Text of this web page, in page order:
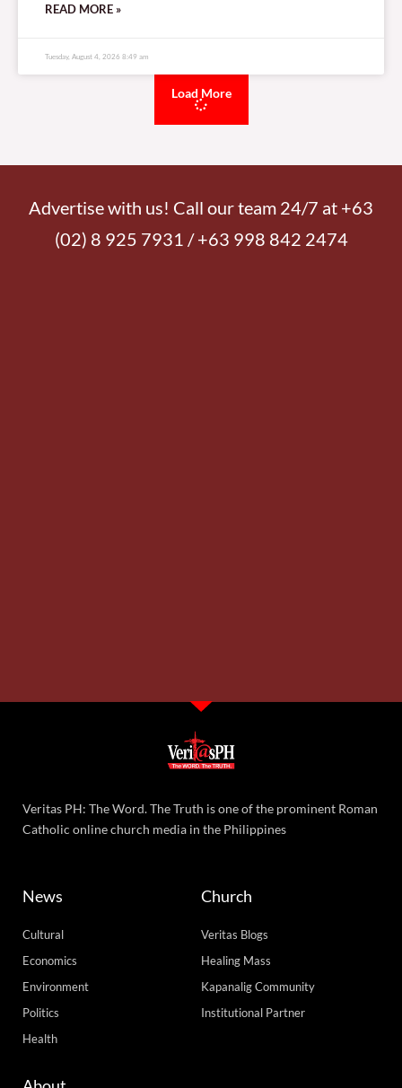
READ MORE »
Tuesday, August 4, 2026 8:49 am
Load More
Advertise with us! Call our team 24/7 at +63
(02) 8 925 7931 / +63 998 842 2474
Veritas PH: The Word. The Truth is one of the prominent Roman
Catholic online church media in the Philippines
News
Cultural
Economics
Environment
Politics
Health
Church
Veritas Blogs
Healing Mass
Kapanalig Community
Institutional Partner